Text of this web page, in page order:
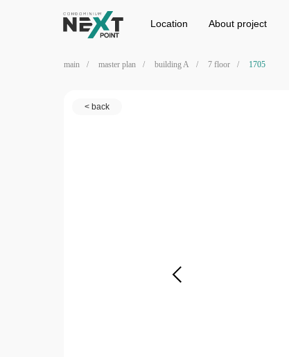
Аbout project
Location Infrastructure
Project
Location
main / master plan / building A / 7 floor / 1705
< back